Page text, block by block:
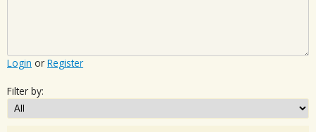
Login or Register
Filter by: